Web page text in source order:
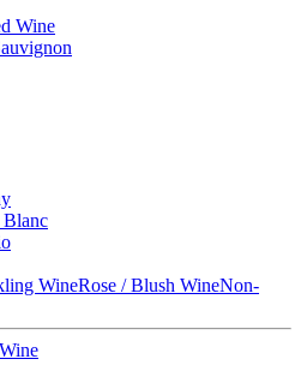
Wine
Blanc
WineRose / Blush WineNon-